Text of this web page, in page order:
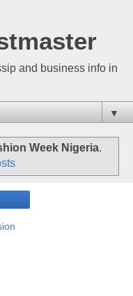
and business info in
▼
Week Nigeria.